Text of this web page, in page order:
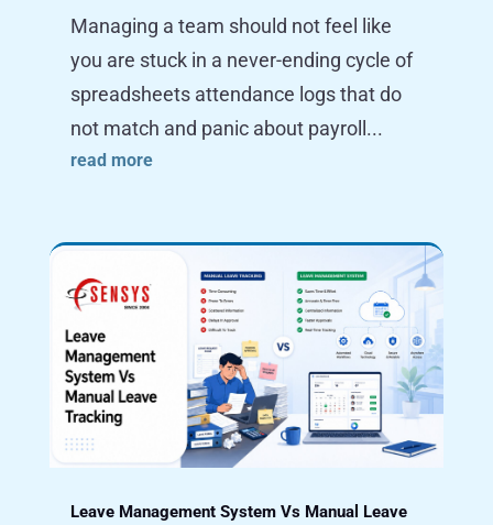
Managing a team should not feel like
you are stuck in a never-ending cycle of
spreadsheets attendance logs that do
not match and panic about payroll...
read more
Leave Management System Vs Manual Leave